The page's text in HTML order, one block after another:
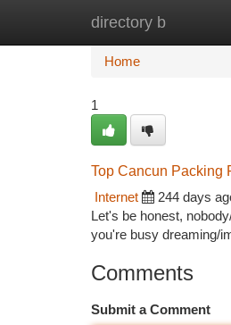
directory b
Home
Home
1
Top Cancun Packing
Internet
244 days
Let's be honest,
you're busy dreaming/
Comments
Submit a Comment